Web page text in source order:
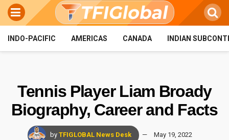
INDO-PACIFIC AMERICAS CANADA INDIAN
Tennis Player Liam Broady
Biography, Career and Facts
by TFIGLOBAL News Desk May 19, 2022